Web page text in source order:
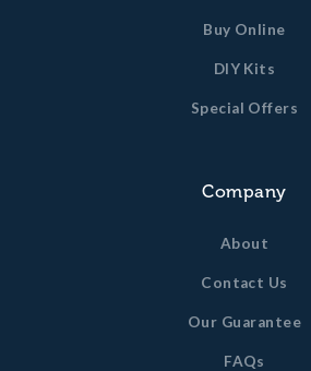
Buy Online
DIY Kits
Special Offers
Company
About
Contact Us
Our Guarantee
FAQs